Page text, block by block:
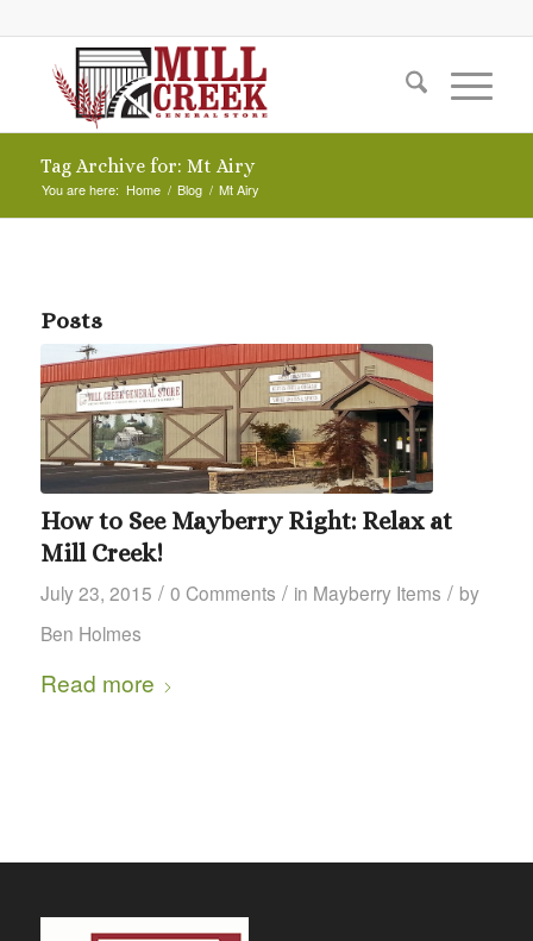
Tag Archive for: Mt Airy
You are here: Home / Blog / Mt Airy
Posts
How to See Mayberry Right: Relax at
Mill Creek!
July 23, 2015 / 0 Comments / in Mayberry Items / by
Ben Holmes
Read more